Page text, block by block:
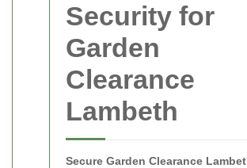
Security for
Garden
Clearance
Lambeth
Secure Garden Clearance